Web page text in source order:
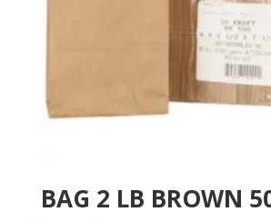
BAG 2 LB BROWN